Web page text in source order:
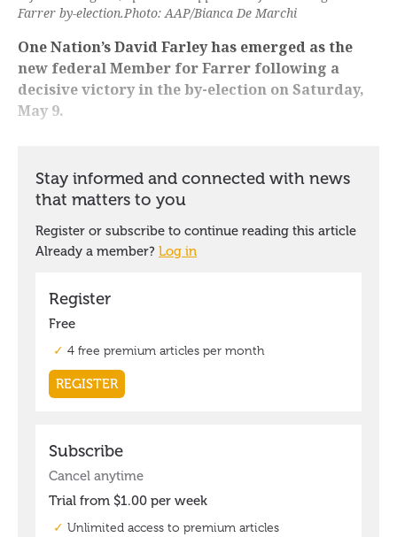
Farrer by-election.Photo: AAP/Bianca De Marchi
One Nation’s David Farley has emerged as the
new federal Member for Farrer following a
decisive victory in the by-election on Saturday,
May 9.